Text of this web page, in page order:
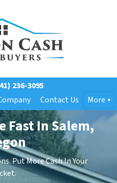
236-3095
Contact Us More
Fast In Salem,
Put More Cash In Your